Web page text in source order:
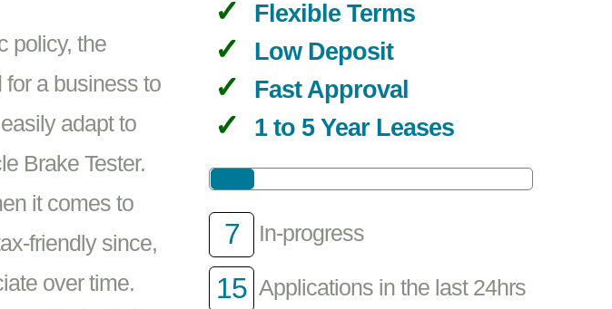
policy, the
a business to
adapt to
Brake Tester.
it comes to
friendly since,
over time.
Flexible Terms
Low Deposit
Fast Approval
1 to 5 Year Leases
7 In-progress
15 Applications in the last 24hrs